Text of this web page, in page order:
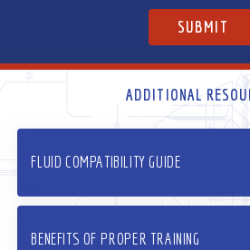
ADDITIONAL
FLUID COMPATIBILITY GUIDE
BENEFITS OF PROPER TRAINING